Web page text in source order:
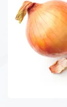
Should
Never
Refrigerate